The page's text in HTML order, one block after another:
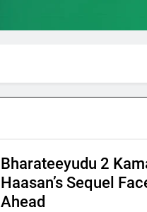
Bharateeyudu 2
Haasan’s Sequel
Ahead